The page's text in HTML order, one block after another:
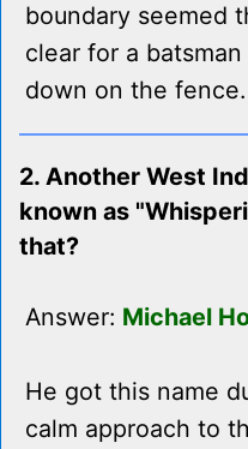
boundary seemed
clear for a
down on the fence.
2. Another West
known as
that?
Answer: Michael
He got this name
calm approach to